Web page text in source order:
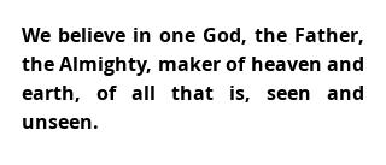
We believe in one God, the Father,
the Almighty, maker of heaven and
earth, of all that is, seen and
unseen.